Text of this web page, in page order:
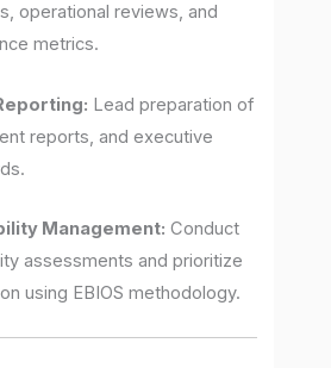
operational reviews, and
metrics.
Lead preparation of
reports, and executive
Management: Conduct
assessments and prioritize
using EBIOS methodology.